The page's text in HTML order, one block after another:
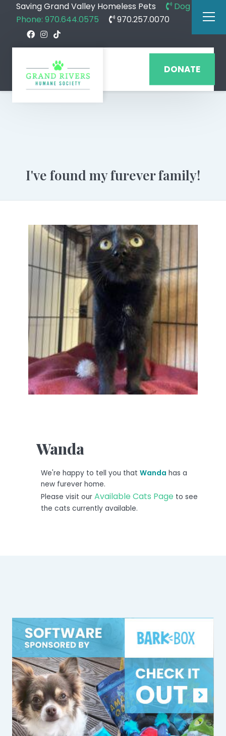
Saving Grand Valley Homeless Pets
Dog
Phone: 970.644.0575
970.257.0070
DONATE
I've found my furever family!
Wanda
We're happy to tell you that Wanda has a
new furever home.
Please visit our Available Cats Pageto see
the cats currently available.